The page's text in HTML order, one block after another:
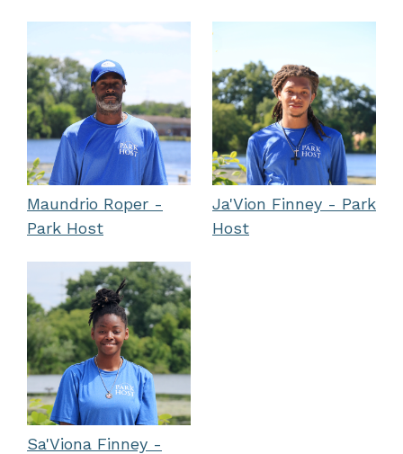
Maundrio Roper -
Park Host
Ja'Vion Finney - Park
Host
Sa'Viona Finney -